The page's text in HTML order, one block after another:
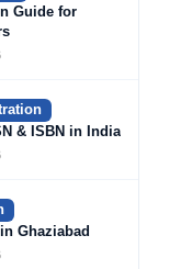
Guide for
& ISBN in India
Ghaziabad